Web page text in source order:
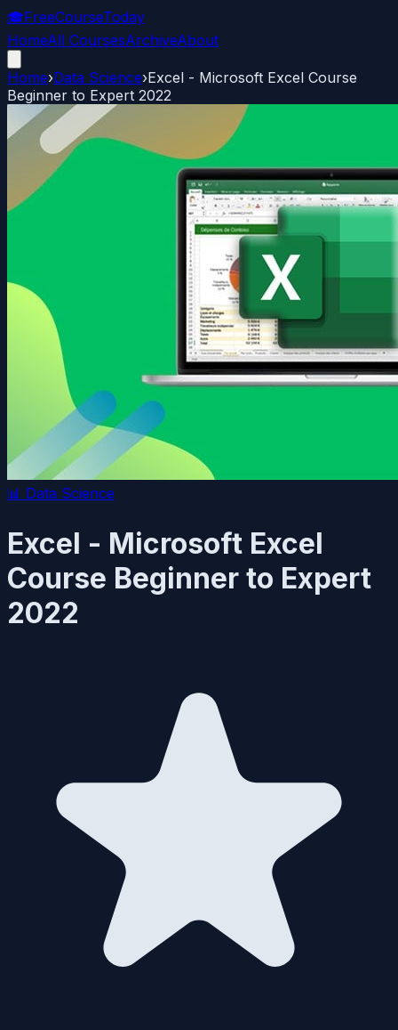
🎓FreeCourseToday
HomeAll CoursesArchiveAbout
Home›Data Science›Excel - Microsoft Excel Course
Beginner to Expert 2022
📊 Data Science
Excel - Microsoft Excel
Course Beginner to Expert
2022